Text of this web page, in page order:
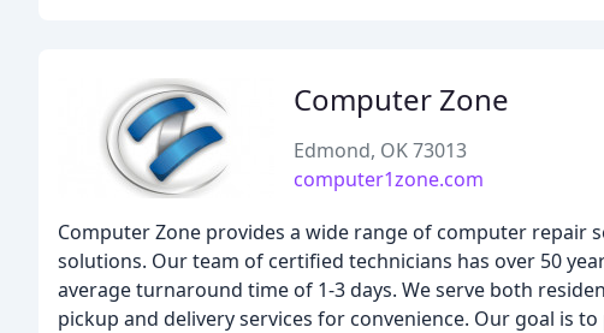
Computer Zone
Edmond, OK 73013
computer1zone.com
Computer Zone provides a wide range of computer repair
solutions. Our team of certified technicians has over 50
average turnaround time of 1-3 days. We serve both
pickup and delivery services for convenience. Our goal is